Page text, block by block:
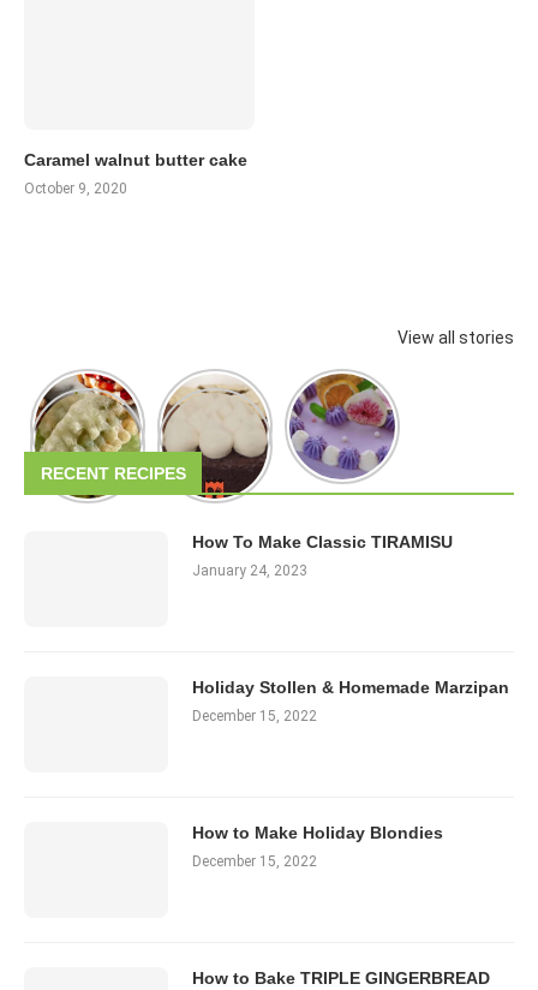
Caramel walnut butter cake
October 9, 2020
View all stories
RECENT RECIPES
How To Make Classic TIRAMISU
January 24, 2023
Holiday Stollen & Homemade Marzipan
December 15, 2022
How to Make Holiday Blondies
December 15, 2022
How to Bake TRIPLE GINGERBREAD